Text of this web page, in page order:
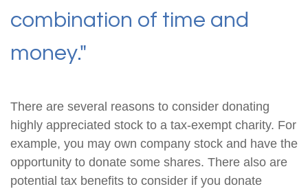
combination of time and
money."
There are several reasons to consider donating
highly appreciated stock to a tax-exempt charity. For
example, you may own company stock and have the
opportunity to donate some shares. There also are
potential tax benefits to consider if you donate